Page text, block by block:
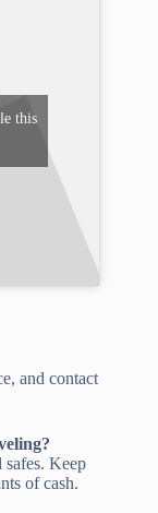
this
and contact
safes. Keep
of cash.